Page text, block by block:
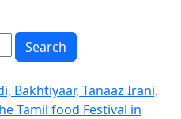
Search
Bakhtiyaar, Tanaaz Irani,
Tamil food Festival in